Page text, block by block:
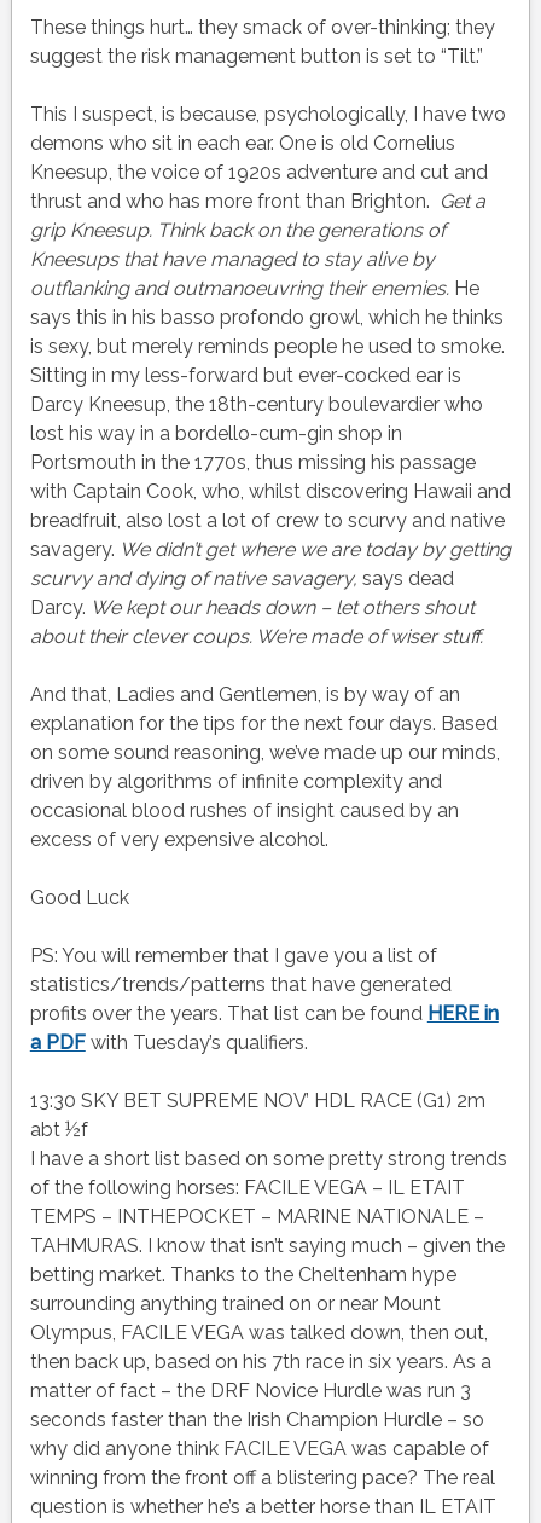
These things hurt… they smack of over-thinking; they
suggest the risk management button is set to “Tilt.”
This I suspect, is because, psychologically, I have two
demons who sit in each ear. One is old Cornelius
Kneesup, the voice of 1920s adventure and cut and
thrust and who has more front than Brighton. Get a
grip Kneesup. Think back on the generations of
Kneesups that have managed to stay alive by
outflanking and outmanoeuvring their enemies.He
says this in his basso profondo growl, which he thinks
is sexy, but merely reminds people he used to smoke.
Sitting in my less-forward but ever-cocked ear is
Darcy Kneesup, the 18th-century boulevardier who
lost his way in a bordello-cum-gin shop in
Portsmouth in the 1770s, thus missing his passage
with Captain Cook, who, whilst discovering Hawaii and
breadfruit, also lost a lot of crew to scurvy and native
savagery. We didn’t get where we are today by getting
scurvy and dying of native savagery, says dead
Darcy. We kept our heads down – let others shout
about their clever coups. We’re made of wiser stuff.
And that, Ladies and Gentlemen, is by way of an
explanation for the tips for the next four days. Based
on some sound reasoning, we’ve made up our minds,
driven by algorithms of infinite complexity and
occasional blood rushes of insight caused by an
excess of very expensive alcohol.
Good Luck
PS: You will remember that I gave you a list of
statistics/trends/patterns that have generated
profits over the years. That list can be found HERE in
a PDFwith Tuesday’s qualifiers.
13:30 SKY BET SUPREME NOV’ HDL RACE (G1) 2m
abt ½f
I have a short list based on some pretty strong trends
of the following horses: FACILE VEGA – IL ETAIT
TEMPS – INTHEPOCKET – MARINE NATIONALE –
TAHMURAS. I know that isn’t saying much – given the
betting market. Thanks to the Cheltenham hype
surrounding anything trained on or near Mount
Olympus, FACILE VEGA was talked down, then out,
then back up, based on his 7th race in six years. As a
matter of fact – the DRF Novice Hurdle was run 3
seconds faster than the Irish Champion Hurdle – so
why did anyone think FACILE VEGA was capable of
winning from the front off a blistering pace? The real
question is whether he’s a better horse than IL ETAIT